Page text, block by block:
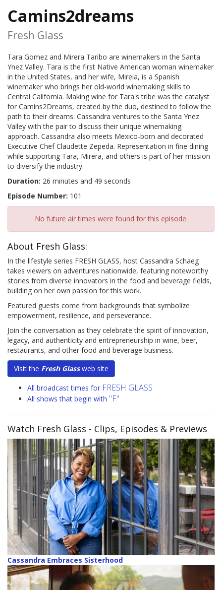
Camins2dreams
Fresh Glass
Tara Gomez and Mirera Taribo are winemakers in the Santa
Ynez Valley. Tara is the first Native American woman winemaker
in the United States, and her wife, Mireia, is a Spanish
winemaker who brings her old-world winemaking skills to
Central California. Making wine for Tara's tribe was the catalyst
for Camins2Dreams, created by the duo, destined to follow the
path to their dreams. Cassandra ventures to the Santa Ynez
Valley with the pair to discuss their unique winemaking
approach. Cassandra also meets Mexico-born and decorated
Executive Chef Claudette Zepeda. Representation in fine dining
while supporting Tara, Mirera, and others is part of her mission
to diversify the industry.
Duration: 26 minutes and 49 seconds
Episode Number: 101
No future air times were found for this episode.
About Fresh Glass:
In the lifestyle series FRESH GLASS, host Cassandra Schaeg
takes viewers on adventures nationwide, featuring noteworthy
stories from diverse innovators in the food and beverage fields,
building on her own passion for this work.
Featured guests come from backgrounds that symbolize
empowerment, resilience, and perseverance.
Join the conversation as they celebrate the spirit of innovation,
legacy, and authenticity and entrepreneurship in wine, beer,
restaurants, and other food and beverage business.
Visit the Fresh Glassweb site
All broadcast times for FRESH GLASS
All shows that begin with "F"
Watch Fresh Glass - Clips, Episodes & Previews
Cassandra Embraces Sisterhood